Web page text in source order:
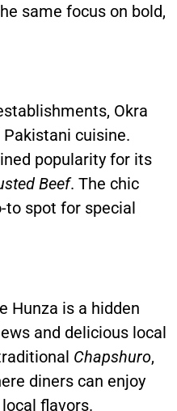
same focus on bold,
Okra
cuisine.
popularity for its
Beef. The chic
to spot for special
Hunza is a hidden
and delicious local
Chapshuro,
diners can enjoy
flavors.